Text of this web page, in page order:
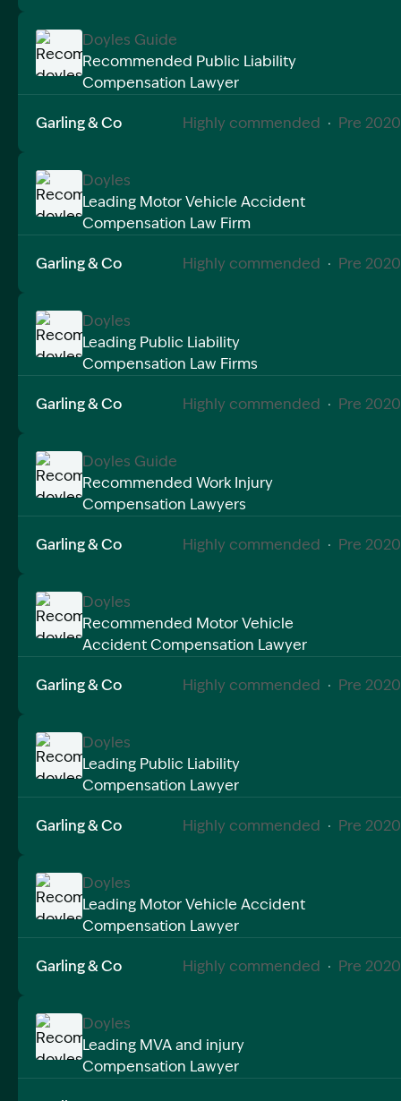
Image Description: Recommended doyles
Doyles Guide
Recommended Public Liability
Compensation Lawyer
Garling & Co Highly commended · Pre 2020
Image Description: Recommended doyles
Doyles
Leading Motor Vehicle Accident
Compensation Law Firm
Garling & Co Highly commended · Pre 2020
Image Description: Recommended doyles
Doyles
Leading Public Liability
Compensation Law Firms
Garling & Co Highly commended · Pre 2020
Image Description: Recommended doyles
Doyles Guide
Recommended Work Injury
Compensation Lawyers
Garling & Co Highly commended · Pre 2020
Image Description: Recommended doyles
Doyles
Recommended Motor Vehicle
Accident Compensation Lawyer
Garling & Co Highly commended · Pre 2020
Image Description: Recommended doyles
Doyles
Leading Public Liability
Compensation Lawyer
Garling & Co Highly commended · Pre 2020
Image Description: Recommended doyles
Doyles
Leading Motor Vehicle Accident
Compensation Lawyer
Garling & Co Highly commended · Pre 2020
Image Description: Recommended doyles
Doyles
Leading MVA and injury
Compensation Lawyer